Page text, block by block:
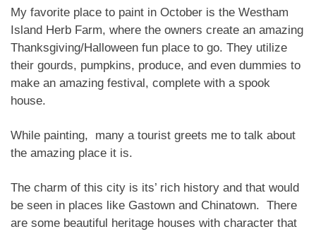
My favorite place to paint in October is the Westham
Island Herb Farm, where the owners create an amazing
Thanksgiving/Halloween fun place to go. They utilize
their gourds, pumpkins, produce, and even dummies to
make an amazing festival, complete with a spook
house.
While painting, many a tourist greets me to talk about
the amazing place it is.
The charm of this city is its’ rich history and that would
be seen in places like Gastown and Chinatown. There
are some beautiful heritage houses with character that